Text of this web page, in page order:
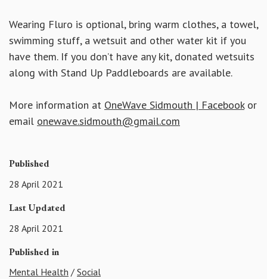
Wearing Fluro is optional, bring warm clothes, a towel,
swimming stuff, a wetsuit and other water kit if you
have them. If you don’t have any kit, donated wetsuits
along with Stand Up Paddleboards are available.
More information at OneWave Sidmouth | Facebookor
email onewave.sidmouth@gmail.com
Published
28 April 2021
Last Updated
28 April 2021
Published in
Mental Health / Social